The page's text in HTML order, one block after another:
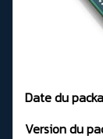
Date du
Version du